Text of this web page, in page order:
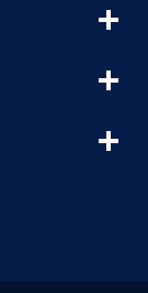
in a
page.
Instagram